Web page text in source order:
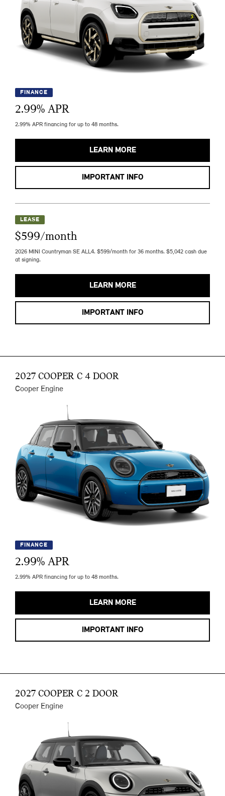
FINANCE
2.99% APR
2.99% APR financing for up to 48 months.
LEARN MORE
IMPORTANT INFO
LEASE
$599/month
2026 MINI Countryman SE ALL4. $599/month for 36 months. $5,042 cash due
at signing.
LEARN MORE
IMPORTANT INFO
2027 COOPER C 4 DOOR
Cooper Engine
FINANCE
2.99% APR
2.99% APR financing for up to 48 months.
LEARN MORE
IMPORTANT INFO
2027 COOPER C 2 DOOR
Cooper Engine